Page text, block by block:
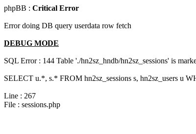
phpBB : Critical Error
Error doing DB query userdata row fetch
DEBUG MODE
SQL Error : 144 Table './hn2sz_hndb/hn2sz_sessions' is
SELECT u.*, s.* FROM hn2sz_sessions s, hn2sz_users u
Line : 267
File : sessions.php